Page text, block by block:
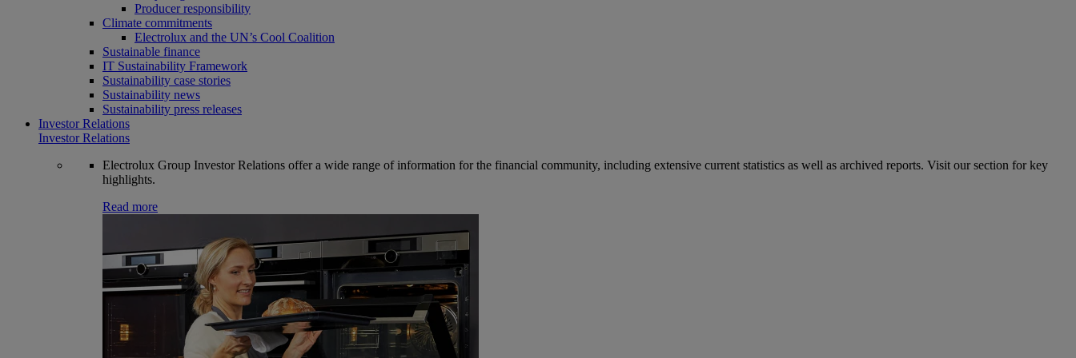
Producer responsibility
Climate commitments
Electrolux and the UN’s Cool Coalition
Sustainable finance
IT Sustainability Framework
Sustainability case stories
Sustainability news
Sustainability press releases
Investor Relations
Investor Relations
Electrolux Group Investor Relations offer a wide range of information for the financial community, including extensive current statistics as well as archived reports. Visit our section for key
highlights.
Read more